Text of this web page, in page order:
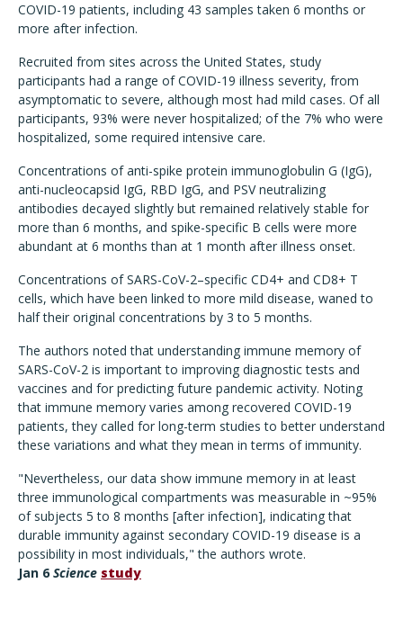
COVID-19 patients, including 43 samples taken 6 months or
more after infection.
Recruited from sites across the United States, study
participants had a range of COVID-19 illness severity, from
asymptomatic to severe, although most had mild cases. Of all
participants, 93% were never hospitalized; of the 7% who were
hospitalized, some required intensive care.
Concentrations of anti-spike protein immunoglobulin G (IgG),
anti-nucleocapsid IgG, RBD IgG, and PSV neutralizing
antibodies decayed slightly but remained relatively stable for
more than 6 months, and spike-specific B cells were more
abundant at 6 months than at 1 month after illness onset.
Concentrations of SARS-CoV-2–specific CD4+ and CD8+ T
cells, which have been linked to more mild disease, waned to
half their original concentrations by 3 to 5 months.
The authors noted that understanding immune memory of
SARS-CoV-2 is important to improving diagnostic tests and
vaccines and for predicting future pandemic activity. Noting
that immune memory varies among recovered COVID-19
patients, they called for long-term studies to better understand
these variations and what they mean in terms of immunity.
"Nevertheless, our data show immune memory in at least
three immunological compartments was measurable in ~95%
of subjects 5 to 8 months [after infection], indicating that
durable immunity against secondary COVID-19 disease is a
possibility in most individuals," the authors wrote.
Jan 6 Science study